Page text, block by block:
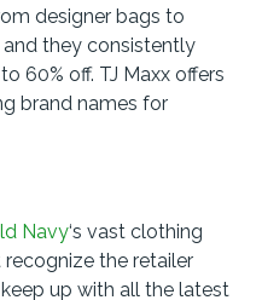
designer bags to
they consistently
60% off. TJ Maxx offers
brand names for
Navy‘s vast clothing
the retailer
up with all the latest